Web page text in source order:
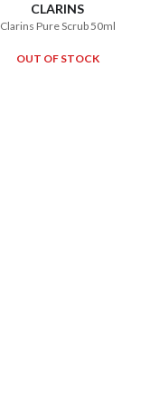
CLARINS
Clarins Pure Scrub 50ml
OUT OF STOCK